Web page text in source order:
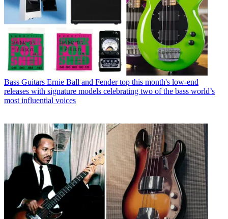
Bass Guitars Ernie Ball and Fender top this month's low-end
releases with signature models celebrating two of the bass world’s
most influential voices